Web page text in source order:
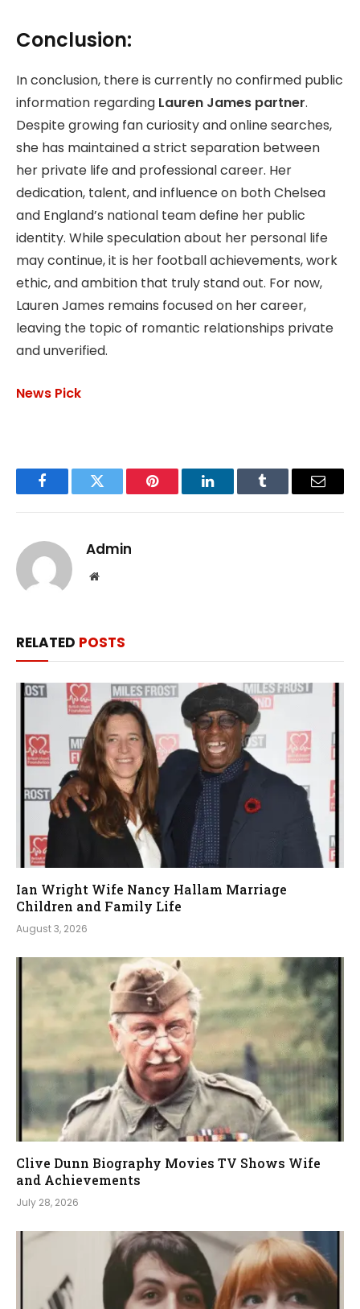
Conclusion:
In conclusion, there is currently no confirmed public
information regarding Lauren James partner.
Despite growing fan curiosity and online searches,
she has maintained a strict separation between
her private life and professional career. Her
dedication, talent, and influence on both Chelsea
and England’s national team define her public
identity. While speculation about her personal life
may continue, it is her football achievements, work
ethic, and ambition that truly stand out. For now,
Lauren James remains focused on her career,
leaving the topic of romantic relationships private
and unverified.
News Pick
FacebookTwitter Pinterest LinkedInTumblr Email
Admin
Website
RELATED POSTS
Ian Wright Wife Nancy Hallam Marriage
Children and Family Life
August 3, 2026
Clive Dunn Biography Movies TV Shows Wife
and Achievements
July 28, 2026